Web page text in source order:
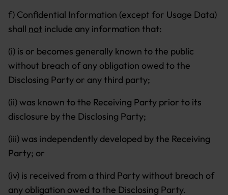
f) Confidential Information (except for Usage Data)
shall not include any information that:
(i) is or becomes generally known to the public
without breach of any obligation owed to the
Disclosing Party or any third party;
(ii) was known to the Receiving Party prior to its
disclosure by the Disclosing Party;
(iii) was independently developed by the Receiving
Party; or
(iv) is received from a third Party without breach of
any obligation owed to the Disclosing Party.